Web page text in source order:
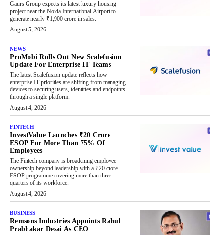
Gaurs Group expects its latest luxury housing
project near the Noida International Airport to
generate nearly ₹1,900 crore in sales.
August 5, 2026
NEWS
ProMobi Rolls Out New Scalefusion
Update For Enterprise IT Teams
The latest Scalefusion update reflects how
enterprise IT priorities are shifting from managing
devices to securing users, identities and endpoints
through a single platform.
August 4, 2026
FINTECH
InvestValue Launches ₹20 Crore
ESOP For More Than 75% Of
Employees
The Fintech company is broadening employee
ownership beyond leadership with a ₹20 crore
ESOP programme covering more than three-
quarters of its workforce.
August 4, 2026
BUSINESS
Remsons Industries Appoints Rahul
Prabhakar Desai As CEO